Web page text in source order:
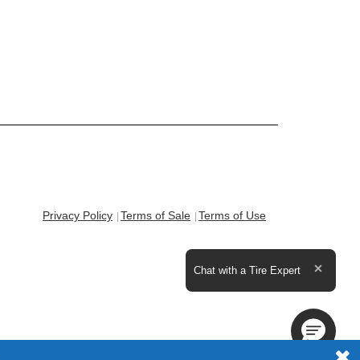
Privacy Policy Terms of Sale Terms of Use
Chat with a Tire Expert
Expand the text